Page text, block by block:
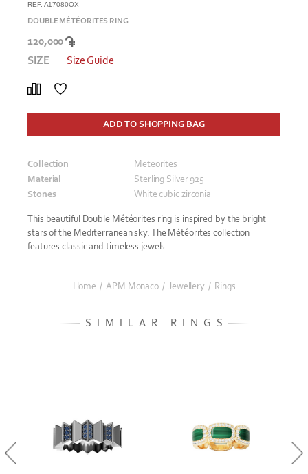
REF. A17080OX
DOUBLE MÉTÉORITES RING
120,000
SIZE
Size Guide
ADD TO SHOPPING BAG
Collection
Meteorites
Material
Sterling Silver 925
Stones
White cubic zirconia
This beautiful Double Météorites ring is inspired by the bright
stars of the Mediterranean sky. The Météorites collection
features classic and timeless jewels.
Home / APM Monaco / Jewellery / Rings
SIMILAR RINGS